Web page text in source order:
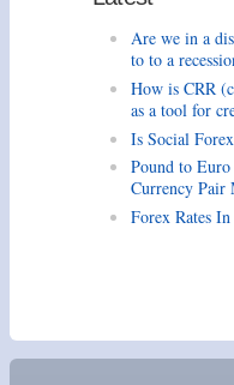
Are we in a
to to a
How is CRR
as a tool for
Is Social
Pound to
Currency Pair
Forex Rates